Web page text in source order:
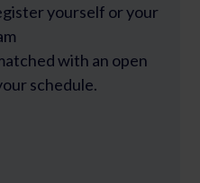
yourself or your
with an open
schedule.